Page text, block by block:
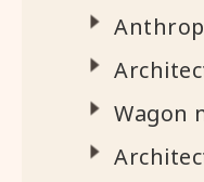
Wagon